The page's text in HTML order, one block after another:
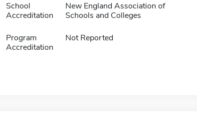
School
Accreditation
New England Association of
Schools and Colleges
Program
Accreditation
Not Reported